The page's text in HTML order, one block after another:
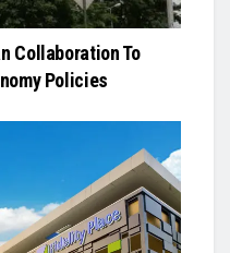
Collaboration To
Policies